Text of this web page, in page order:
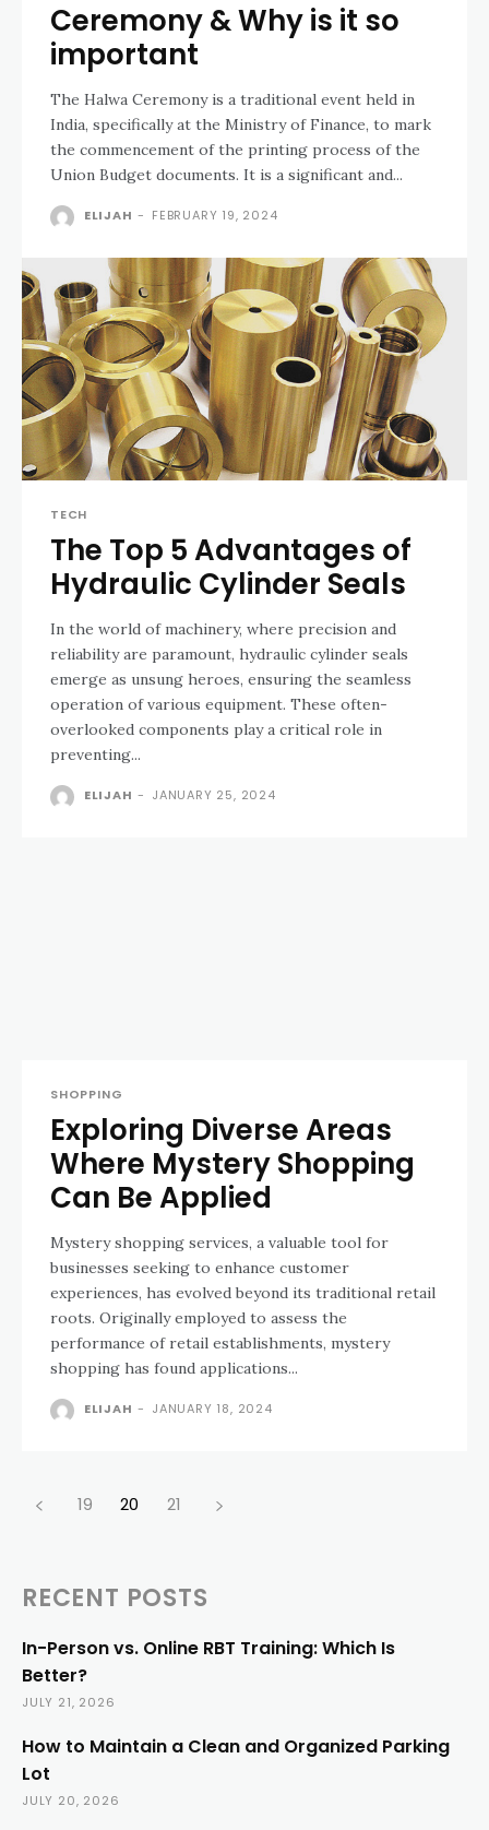
Ceremony & Why is it so
important
The Halwa Ceremony is a traditional event held in
India, specifically at the Ministry of Finance, to mark
the commencement of the printing process of the
Union Budget documents. It is a significant and...
ELIJAH - FEBRUARY 19, 2024
TECH
The Top 5 Advantages of
Hydraulic Cylinder Seals
In the world of machinery, where precision and
reliability are paramount, hydraulic cylinder seals
emerge as unsung heroes, ensuring the seamless
operation of various equipment. These often-
overlooked components play a critical role in
preventing...
ELIJAH - JANUARY 25, 2024
SHOPPING
Exploring Diverse Areas
Where Mystery Shopping
Can Be Applied
Mystery shopping services, a valuable tool for
businesses seeking to enhance customer
experiences, has evolved beyond its traditional retail
roots. Originally employed to assess the
performance of retail establishments, mystery
shopping has found applications...
ELIJAH - JANUARY 18, 2024
19 20 21
RECENT POSTS
In-Person vs. Online RBT Training: Which Is
Better?
JULY 21, 2026
How to Maintain a Clean and Organized Parking
Lot
JULY 20, 2026